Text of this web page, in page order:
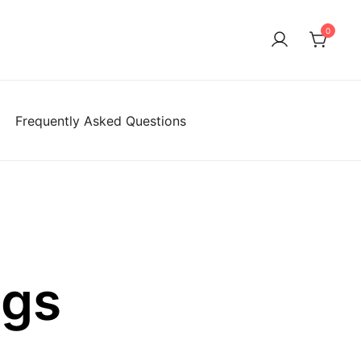
0
Frequently Asked Questions